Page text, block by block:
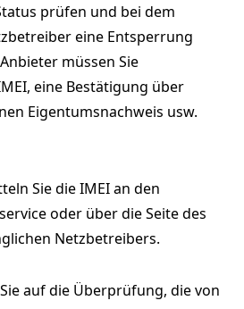
prüfen und bei dem
eine Entsperrung
müssen Sie
eine Bestätigung über
Eigentumsnachweis usw.
Sie die IMEI an den
oder über die Seite des
Netzbetreibers.
auf die Überprüfung, die von